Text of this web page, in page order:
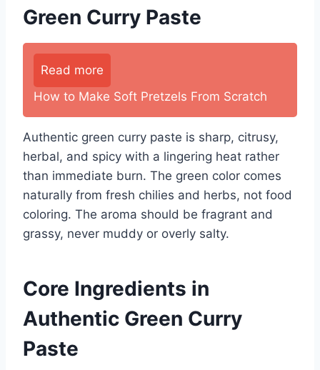
Green Curry Paste
Read more
How to Make Soft Pretzels From Scratch
Authentic green curry paste is sharp, citrusy,
herbal, and spicy with a lingering heat rather
than immediate burn. The green color comes
naturally from fresh chilies and herbs, not food
coloring. The aroma should be fragrant and
grassy, never muddy or overly salty.
Core Ingredients in
Authentic Green Curry
Paste